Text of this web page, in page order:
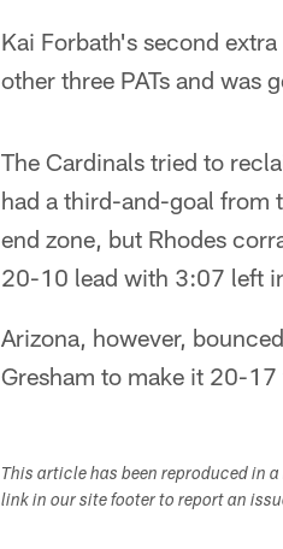
Kai Forbath's second
other three PATs and was
The Cardinals tried to
had a third-and-goal from
end zone, but Rhodes
20-10 lead with 3:07 left
Arizona, however,
Gresham to make it 20-
This article has been reproduced in
link in our site footer to report an